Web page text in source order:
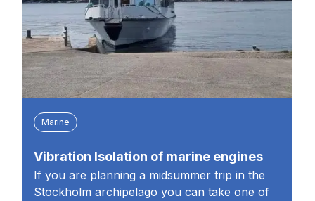
Marine
Vibration Isolation of marine engines
If you are planning a midsummer trip in the
Stockholm archipelago you can take one of